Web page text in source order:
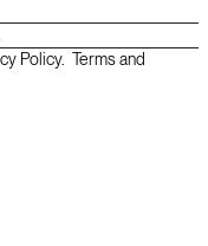
Policy. Terms and